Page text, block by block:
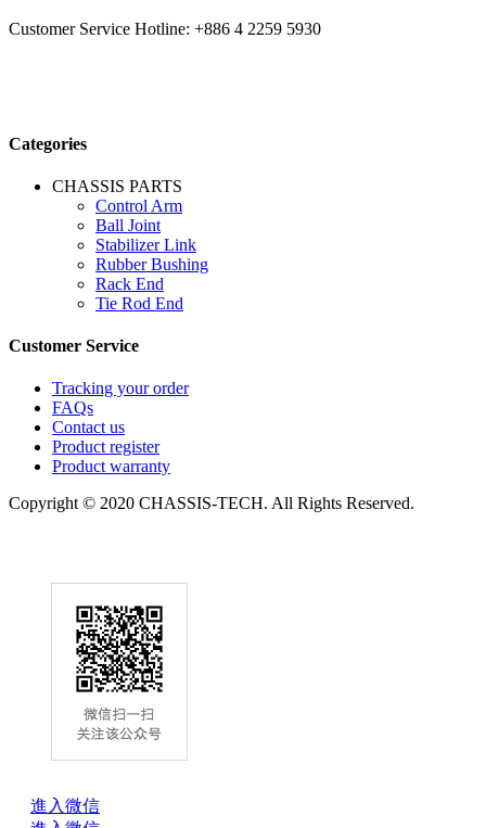
Customer Service Hotline: +886 4 2259 5930
Categories
CHASSIS PARTS
Control Arm
Ball Joint
Stabilizer Link
Rubber Bushing
Rack End
Tie Rod End
Customer Service
Tracking your order
FAQs
Contact us
Product register
Product warranty
Copyright © 2020 CHASSIS-TECH. All Rights Reserved.
進入微信